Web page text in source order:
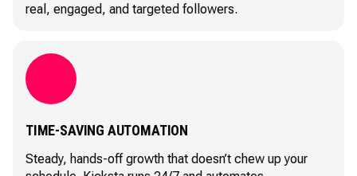
real, engaged, and targeted followers.
TIME-SAVING AUTOMATION
Steady, hands-off growth that doesn’t chew up your